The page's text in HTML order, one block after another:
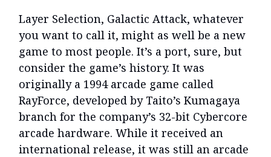
Layer Selection, Galactic Attack, whatever
you want to call it, might as well be a new
game to most people. It’s a port, sure, but
consider the game’s history. It was
originally a 1994 arcade game called
RayForce, developed by Taito’s Kumagaya
branch for the company’s 32-bit Cybercore
arcade hardware. While it received an
international release, it was still an arcade